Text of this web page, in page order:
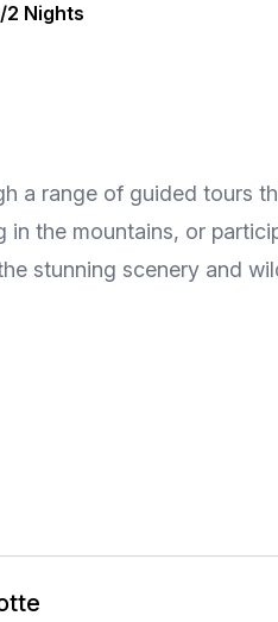
2 Nights
a range of guided tours
in the mountains, or
stunning scenery and